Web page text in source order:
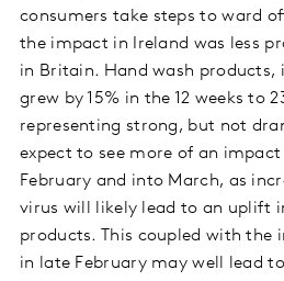
consumers take steps to ward
the impact in Ireland was less
in Britain. Hand wash products,
grew by 15% in the 12 weeks to
representing strong, but not
expect to see more of an
February and into March, as
virus will likely lead to an uplift
products. This coupled with the
in late February may well lead